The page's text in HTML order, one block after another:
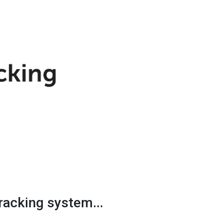
system...